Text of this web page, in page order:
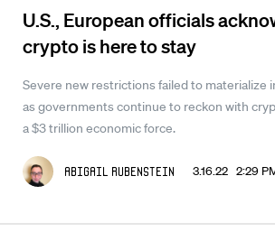
U.S., European officials
crypto is here to stay
Severe new restrictions failed to materialize
as governments continue to reckon with
a $3 trillion economic force.
Abigail Rubenstein 3.16.22 2:29